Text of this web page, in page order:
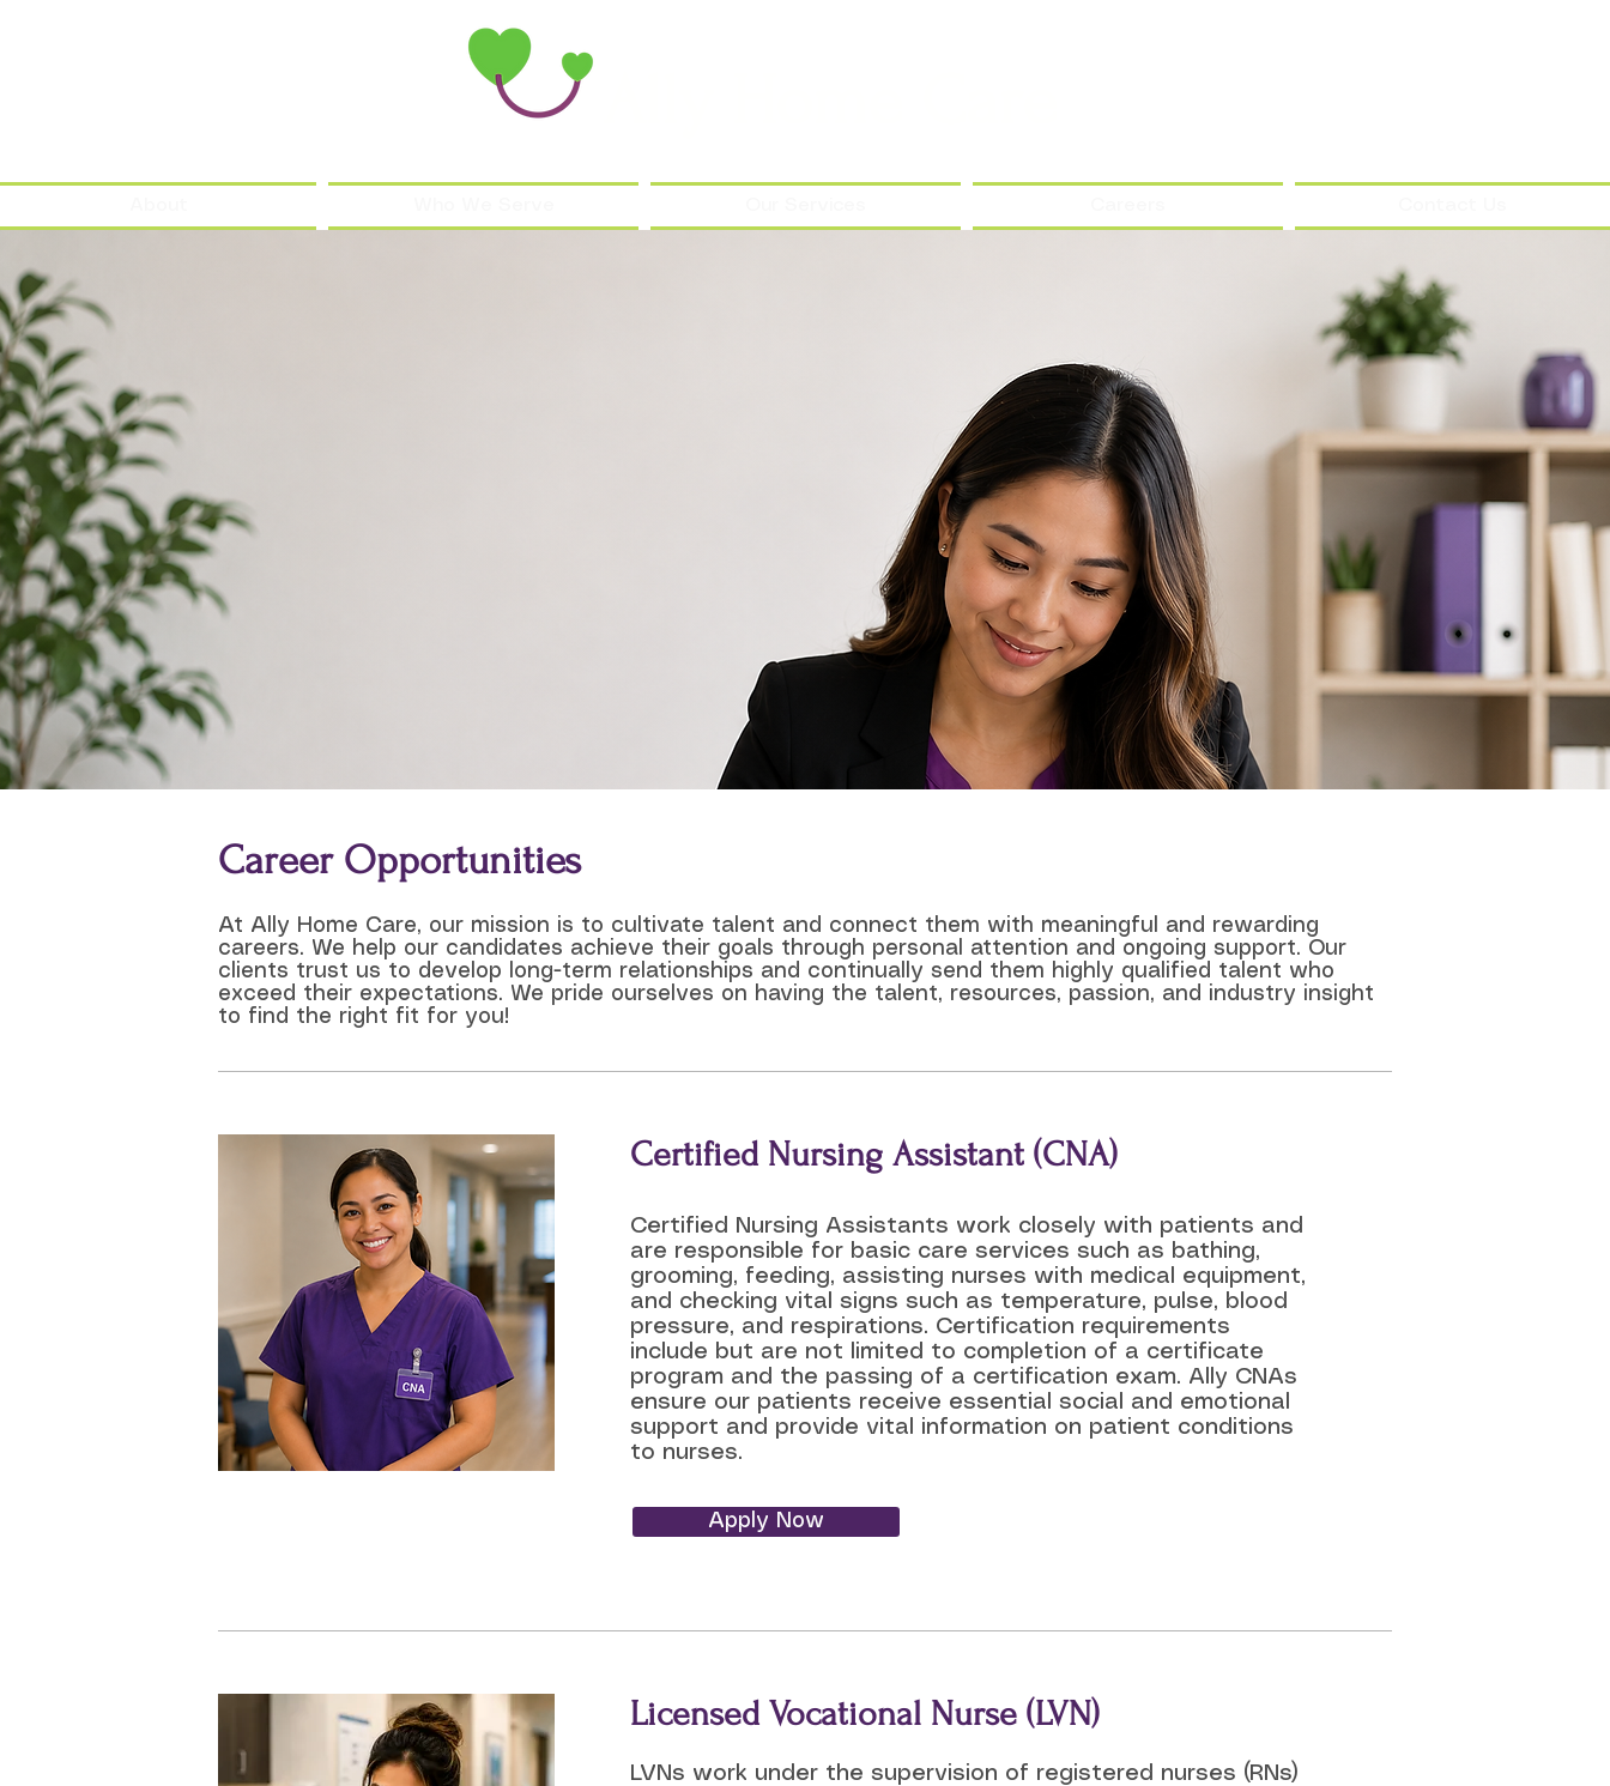
Career Opportunities
At Ally Home Care, our mission is to cultivate talent and connect them with meaningful and rewarding
careers. We help our candidates achieve their goals through personal attention and ongoing support. Our
clients trust us to develop long-term relationships and continually send them highly qualified talent who
exceed their expectations. We pride ourselves on having the talent, resources, passion, and industry insight
to find the right fit for you!
Certified Nursing Assistant (CNA)
Certified Nursing Assistants work closely with patients and
are responsible for basic care services such as bathing,
grooming, feeding, assisting nurses with medical equipment,
and checking vital signs such as temperature, pulse, blood
pressure, and respirations. Certification requirements
include but are not limited to completion of a certificate
program and the passing of a certification exam. Ally CNAs
ensure our patients receive essential social and emotional
support and provide vital information on patient conditions
to nurses.
Apply Now
Licensed Vocational Nurse (LVN)
LVNs work under the supervision of registered nurses (RNs)